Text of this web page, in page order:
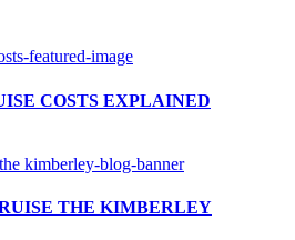
COSTS EXPLAINED
THE KIMBERLEY